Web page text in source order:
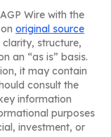
Wire with the
original source
structure,
an “as is” basis.
it may contain
consult the
information
purposes
investment, or